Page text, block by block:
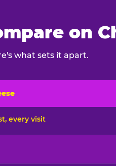
on
what sets it apart.
every visit